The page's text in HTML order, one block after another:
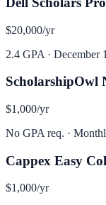
$20,000/yr
2.4 GPA · December 1
ScholarshipOwl
$1,000/yr
No GPA req. ·
Cappex Easy
$1,000/yr